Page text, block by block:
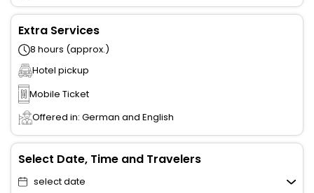
Extra Services
8 hours (approx.)
Hotel pickup
Mobile Ticket
Offered in: German and English
Select Date, Time and Travelers
select date